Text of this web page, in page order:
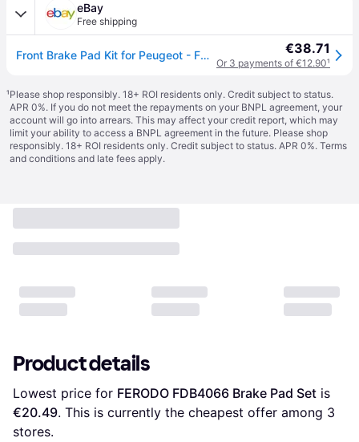
eBay
Free shipping
Front Brake Pad Kit for Peugeot - FDB4066 €38.71
Or 3 payments of €12.90¹
¹Please shop responsibly. 18+ ROI residents only. Credit subject to status.
APR 0%. If you do not meet the repayments on your BNPL agreement, your
account will go into arrears. This may affect your credit report, which may
limit your ability to access a BNPL agreement in the future. Please shop
responsibly. 18+ ROI residents only. Credit subject to status. APR 0%. Terms
and conditions and late fees apply.
Product details
Lowest price for FERODO FDB4066 Brake Pad Set
€20.49. This is currently the cheapest offer among 3
stores.